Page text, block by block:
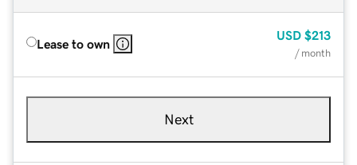
Lease to own
USD $213
/ month
Next